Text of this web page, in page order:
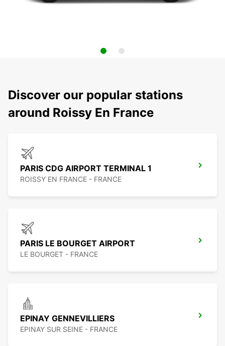
Discover our popular stations
around Roissy En France
PARIS CDG AIRPORT TERMINAL 1
ROISSY EN FRANCE - FRANCE
PARIS LE BOURGET AIRPORT
LE BOURGET - FRANCE
EPINAY GENNEVILLIERS
EPINAY SUR SEINE - FRANCE